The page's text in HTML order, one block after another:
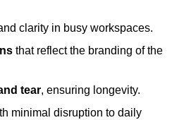
clarity in busy workspaces.
that reflect the branding of the
tear, ensuring longevity.
minimal disruption to daily